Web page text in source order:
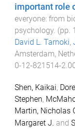
important role
everyone: from
psychology. (pp.
David L. Tarnoki,
Amsterdam,
0-12-821514-
Shen, Kaikai,
Stephen,
Martin, Nicholas
Margaret J. and